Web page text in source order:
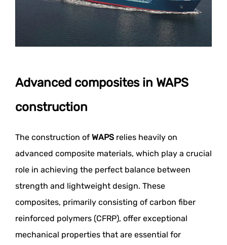
Advanced composites in WAPS
construction
The construction of WAPS relies heavily on
advanced composite materials, which play a crucial
role in achieving the perfect balance between
strength and lightweight design. These
composites, primarily consisting of carbon fiber
reinforced polymers (CFRP), offer exceptional
mechanical properties that are essential for